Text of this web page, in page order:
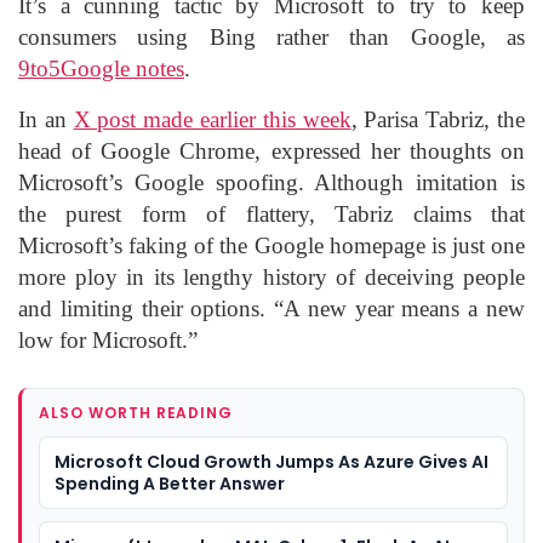
It’s a cunning tactic by Microsoft to try to keep
consumers using Bing rather than Google, as
9to5Google notes.
In an X post made earlier this week, Parisa Tabriz, the
head of Google Chrome, expressed her thoughts on
Microsoft’s Google spoofing. Although imitation is
the purest form of flattery, Tabriz claims that
Microsoft’s faking of the Google homepage is just one
more ploy in its lengthy history of deceiving people
and limiting their options. “A new year means a new
low for Microsoft.”
ALSO WORTH READING
Microsoft Cloud Growth Jumps As Azure Gives AI
Spending A Better Answer